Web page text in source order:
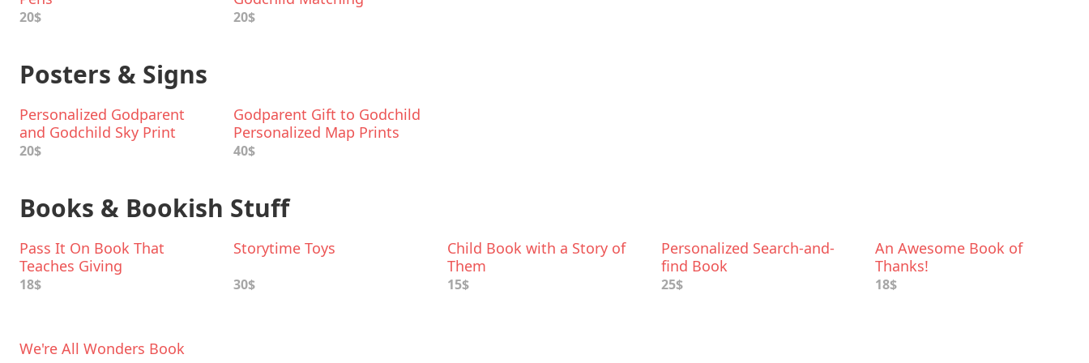
20$
Bodysuit & T-Shirt
20$
Posters & Signs
Personalized Godparent
and Godchild Sky Print
20$
Godparent Gift to Godchild
Personalized Map Prints
40$
Books & Bookish Stuff
Pass It On Book That
Teaches Giving
18$
Storytime Toys
30$
Child Book with a Story of
Them
15$
Personalized Search-and-
find Book
25$
An Awesome Book of
Thanks!
18$
We're All Wonders Book